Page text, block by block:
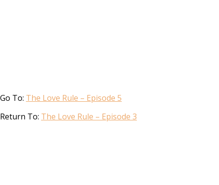
Go To: The Love Rule – Episode 5
Return To: The Love Rule – Episode 3